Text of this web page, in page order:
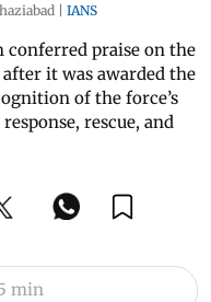
| IANS
conferred praise on the
after it was awarded the
of the force’s
rescue, and
min